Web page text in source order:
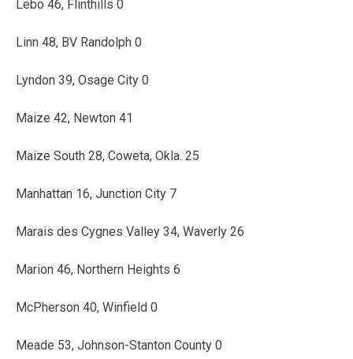
Lebo 46, Flinthills 0
Linn 48, BV Randolph 0
Lyndon 39, Osage City 0
Maize 42, Newton 41
Maize South 28, Coweta, Okla. 25
Manhattan 16, Junction City 7
Marais des Cygnes Valley 34, Waverly 26
Marion 46, Northern Heights 6
McPherson 40, Winfield 0
Meade 53, Johnson-Stanton County 0